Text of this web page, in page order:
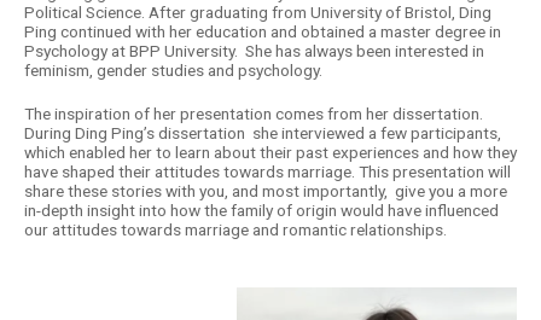
Political Science. After graduating from University of Bristol, Ding
Ping continued with her education and obtained a master degree in
Psychology at BPP University. She has always been interested in
feminism, gender studies and psychology.
The inspiration of her presentation comes from her dissertation.
During Ding Ping’s dissertation she interviewed a few participants,
which enabled her to learn about their past experiences and how they
have shaped their attitudes towards marriage. This presentation will
share these stories with you, and most importantly, give you a more
in-depth insight into how the family of origin would have influenced
our attitudes towards marriage and romantic relationships.